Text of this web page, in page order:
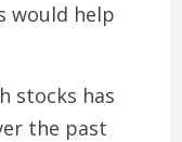
would help
stocks has
the past